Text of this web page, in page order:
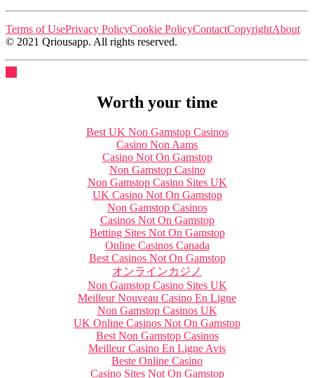
Terms of UsePrivacy PolicyCookie PolicyContactCopyrightAbout
© 2021 Qriousapp. All rights reserved.
Worth your time
Best UK Non Gamstop Casinos
Casino Non Aams
Casino Not On Gamstop
Non Gamstop Casino
Non Gamstop Casino Sites UK
UK Casino Not On Gamstop
Non Gamstop Casinos
Casinos Not On Gamstop
Betting Sites Not On Gamstop
Online Casinos Canada
Best Casinos Not On Gamstop
オンラインカジノ
Non Gamstop Casino Sites UK
Meilleur Nouveau Casino En Ligne
Non Gamstop Casinos UK
UK Online Casinos Not On Gamstop
Best Non Gamstop Casinos
Meilleur Casino En Ligne Avis
Beste Online Casino
Casino Sites Not On Gamstop